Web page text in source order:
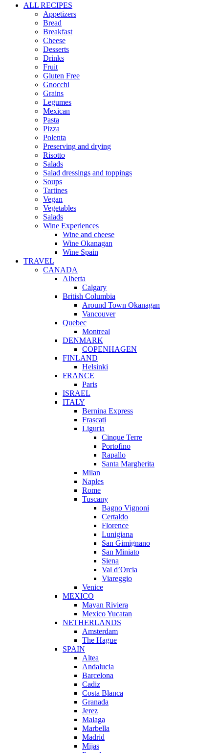
ALL RECIPES
Appetizers
Bread
Breakfast
Cheese
Desserts
Drinks
Fruit
Gluten Free
Gnocchi
Grains
Legumes
Mexican
Pasta
Pizza
Polenta
Preserving and drying
Risotto
Salads
Salad dressings and toppings
Soups
Tartines
Vegan
Vegetables
Salads
Wine Experiences
Wine and cheese
Wine Okanagan
Wine Spain
TRAVEL
CANADA
Alberta
Calgary
British Columbia
Around Town Okanagan
Vancouver
Quebec
Montreal
DENMARK
COPENHAGEN
FINLAND
Helsinki
FRANCE
Paris
ISRAEL
ITALY
Bernina Express
Frascati
Liguria
Cinque Terre
Portofino
Rapallo
Santa Margherita
Milan
Naples
Rome
Tuscany
Bagno Vignoni
Certaldo
Florence
Lunigiana
San Gimignano
San Miniato
Siena
Val d’Orcia
Viareggio
Venice
MEXICO
Mayan Riviera
Mexico Yucatan
NETHERLANDS
Amsterdam
The Hague
SPAIN
Altea
Andalucia
Barcelona
Cadiz
Costa Blanca
Granada
Jerez
Malaga
Marbella
Madrid
Mijas